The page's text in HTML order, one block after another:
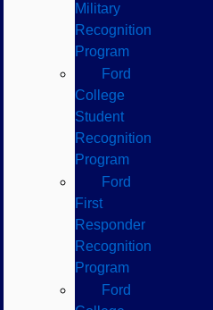
Military
Recognition
Program
Ford
College
Student
Recognition
Program
Ford
First
Responder
Recognition
Program
Ford